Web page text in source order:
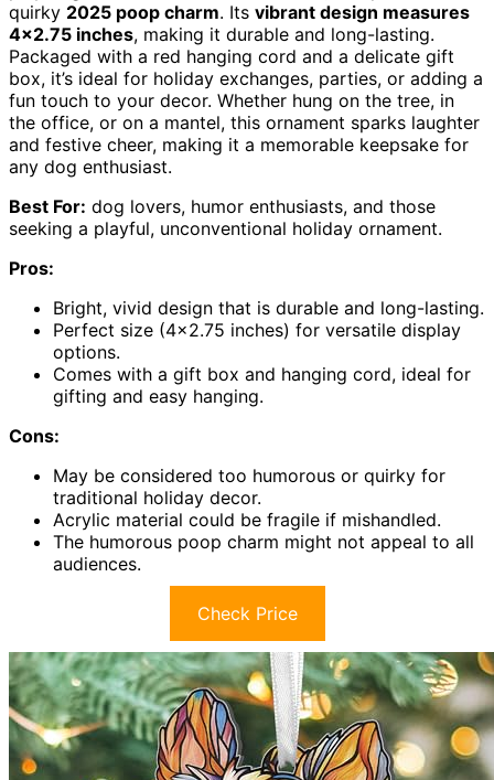
quirky 2025 poop charm. Its vibrant design measures
4×2.75 inches, making it durable and long-lasting.
Packaged with a red hanging cord and a delicate gift
box, it’s ideal for holiday exchanges, parties, or adding a
fun touch to your decor. Whether hung on the tree, in
the office, or on a mantel, this ornament sparks laughter
and festive cheer, making it a memorable keepsake for
any dog enthusiast.
Best For: dog lovers, humor enthusiasts, and those
seeking a playful, unconventional holiday ornament.
Pros:
Bright, vivid design that is durable and long-lasting.
Perfect size (4×2.75 inches) for versatile display
options.
Comes with a gift box and hanging cord, ideal for
gifting and easy hanging.
Cons:
May be considered too humorous or quirky for
traditional holiday decor.
Acrylic material could be fragile if mishandled.
The humorous poop charm might not appeal to all
audiences.
Check Price